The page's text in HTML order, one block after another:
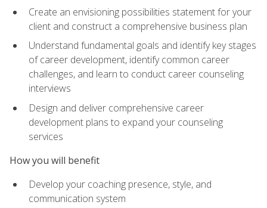
Create an envisioning possibilities statement for your
client and construct a comprehensive business plan
Understand fundamental goals and identify key stages
of career development, identify common career
challenges, and learn to conduct career counseling
interviews
Design and deliver comprehensive career
development plans to expand your counseling
services
How you will benefit
Develop your coaching presence, style, and
communication system